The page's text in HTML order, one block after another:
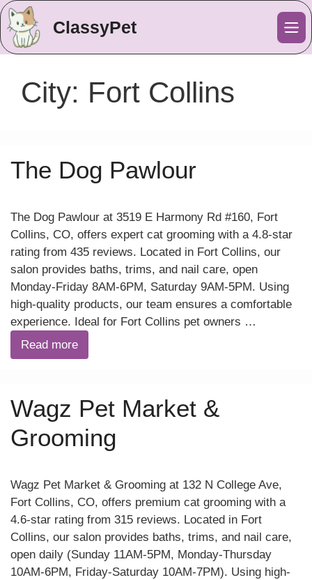
ClassyPet
City: Fort Collins
The Dog Pawlour
The Dog Pawlour at 3519 E Harmony Rd #160, Fort
Collins, CO, offers expert cat grooming with a 4.8-star
rating from 435 reviews. Located in Fort Collins, our
salon provides baths, trims, and nail care, open
Monday-Friday 8AM-6PM, Saturday 9AM-5PM. Using
high-quality products, our team ensures a comfortable
experience. Ideal for Fort Collins pet owners …
Read more
Wagz Pet Market &
Grooming
Wagz Pet Market & Grooming at 132 N College Ave,
Fort Collins, CO, offers premium cat grooming with a
4.6-star rating from 315 reviews. Located in Fort
Collins, our salon provides baths, trims, and nail care,
open daily (Sunday 11AM-5PM, Monday-Thursday
10AM-6PM, Friday-Saturday 10AM-7PM). Using high-